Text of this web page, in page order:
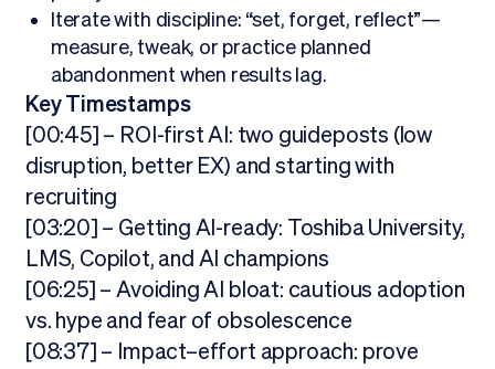
Iterate with discipline: “set, forget, reflect”—
measure, tweak, or practice planned
abandonment when results lag.
Key Timestamps
[00:45] – ROI-first AI: two guideposts (low
disruption, better EX) and starting with
recruiting
[03:20] – Getting AI-ready: Toshiba University,
LMS, Copilot, and AI champions
[06:25] – Avoiding AI bloat: cautious adoption
vs. hype and fear of obsolescence
[08:37] – Impact–effort approach: prove